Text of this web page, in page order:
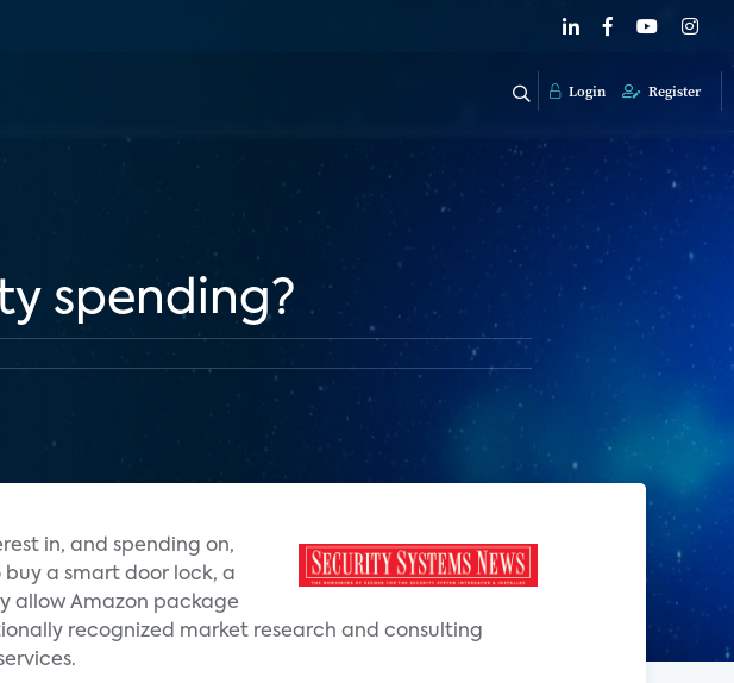
Login Register
spending?
in, and spending on,
a smart door lock, a
allow Amazon package
recognized market research and consulting